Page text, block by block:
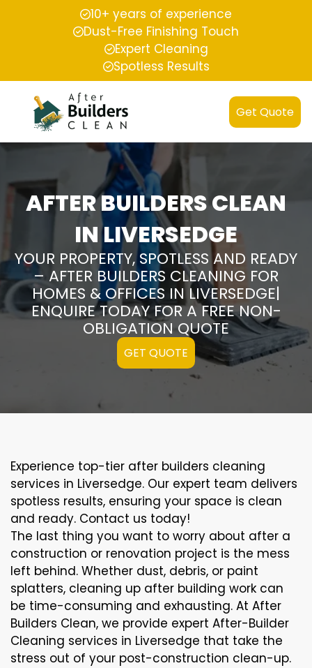
10+ years of experience
Dust-Free Finishing Touch
Expert Cleaning
Spotless Results
Get Quote
AFTER BUILDERS CLEAN
IN LIVERSEDGE
YOUR PROPERTY, SPOTLESS AND READY
– AFTER BUILDERS CLEANING FOR
HOMES & OFFICES IN LIVERSEDGE|
ENQUIRE TODAY FOR A FREE NON-
OBLIGATION QUOTE
GET QUOTE
Experience top-tier after builders cleaning
services in Liversedge. Our expert team delivers
spotless results, ensuring your space is clean
and ready. Contact us today!
The last thing you want to worry about after a
construction or renovation project is the mess
left behind. Whether dust, debris, or paint
splatters, cleaning up after building work can
be time-consuming and exhausting. At After
Builders Clean, we provide expert After-Builder
Cleaning services in Liversedge that take the
stress out of your post-construction clean-up.